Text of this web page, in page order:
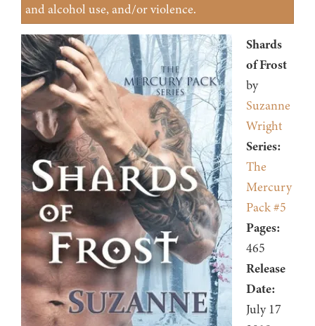
and alcohol use, and/or violence.
Shards
of Frost
by
Suzanne
Wright
Series:
The
Mercury
Pack #5
Pages:
465
Release
Date:
July 17